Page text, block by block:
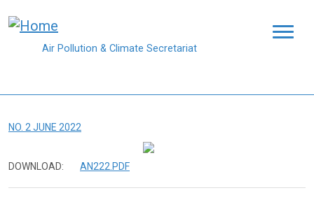
Air Pollution & Climate Secretariat
NO. 2 JUNE 2022
DOWNLOAD: AN222.PDF